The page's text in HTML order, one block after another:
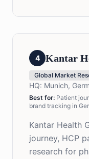
4 Kantar
Global Market
HQ: Munich,
Best for: Patient
brand tracking in
Kantar Health
journey, HCP
research for